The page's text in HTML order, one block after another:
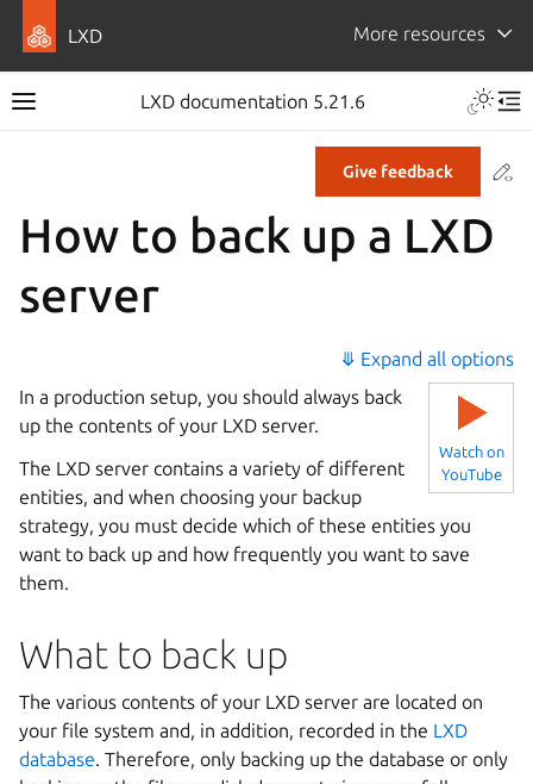
LXD More resources
LXD documentation 5.21.6
Give feedback
How to back up a LXD
server
⤋ Expand all options
▶
Watch on
YouTube
In a production setup, you should always back
up the contents of your LXD server.
The LXD server contains a variety of different
entities, and when choosing your backup
strategy, you must decide which of these entities you
want to back up and how frequently you want to save
them.
What to back up
The various contents of your LXD server are located on
your file system and, in addition, recorded in the LXD
database. Therefore, only backing up the database or only